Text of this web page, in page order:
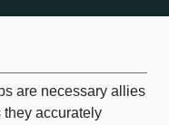
are necessary allies
they accurately